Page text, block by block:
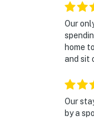
-
--
-
- 11
- 10
Our
home
and sit
Our
by a